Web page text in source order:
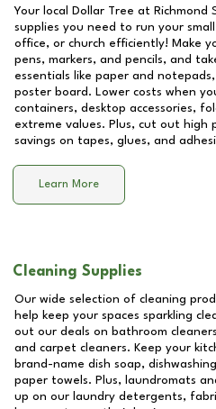
Your local Dollar Tree at Richmond
supplies you need to run your
office, or church efficiently! Make
pens, markers, and pencils, and
essentials like paper and
poster board. Lower costs when
containers, desktop accessories,
extreme values. Plus, cut out high
savings on tapes, glues, and
Learn More
Cleaning Supplies
Our wide selection of cleaning
help keep your spaces sparkling
out our deals on bathroom
and carpet cleaners. Keep your
brand-name dish soap,
paper towels. Plus, laundromats
up on our laundry detergents,